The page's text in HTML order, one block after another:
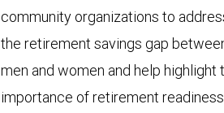
community organizations to
the retirement savings gap
men and women and help highlight
importance of retirement readiness.